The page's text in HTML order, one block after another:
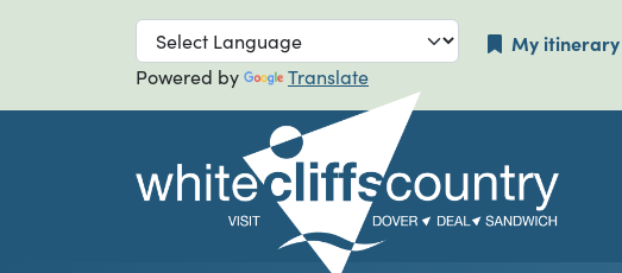
Skip to main navigation
Skip to main
Powered by Translate
My itinerary